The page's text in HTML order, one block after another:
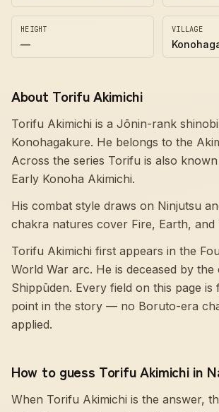
HEIGHT
—
VILLAGE
About Torifu Akimichi
Torifu Akimichi is a Jōnin-rank
Konohagakure. He belongs to the
Across the series Torifu is also
Early Konoha Akimichi.
His combat style draws on Ninjutsu
chakra natures cover Fire, Earth, and
Torifu Akimichi first appears in the
World War arc. He is deceased by
Shippūden. Every field on this page
point in the story — no Boruto-era
applied.
How to guess Torifu Akimichi in
When Torifu Akimichi is the answer,